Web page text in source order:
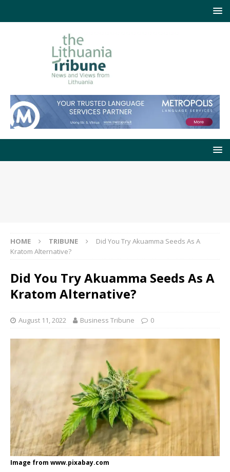
HOME TRIBUNE
Did You Try Akuamma Seeds As A
Kratom Alternative?
Did You Try Akuamma Seeds As A
Kratom Alternative?
August 11, 2022 Business Tribune 0
Image from www.pixabay.com